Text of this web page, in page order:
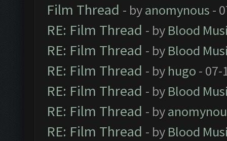
Film Thread - byanomynous -
RE: Film Thread - by Blood
RE: Film Thread - by Blood
RE: Film Thread - by hugo - 07-
RE: Film Thread - by Blood
RE: Film Thread - by
RE: Film Thread - by Blood